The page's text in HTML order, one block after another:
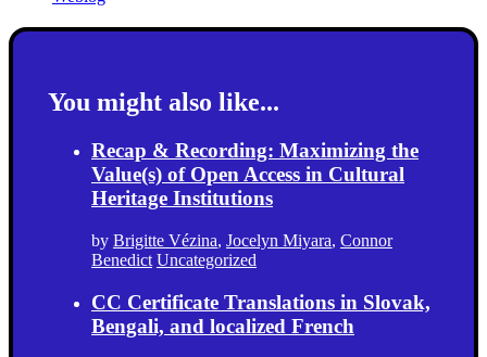
You might also like...
Recap & Recording: Maximizing the
Value(s) of Open Access in Cultural
Heritage Institutions
by Brigitte Vézina, Jocelyn Miyara, Connor
Benedict Uncategorized
CC Certificate Translations in Slovak,
Bengali, and localized French